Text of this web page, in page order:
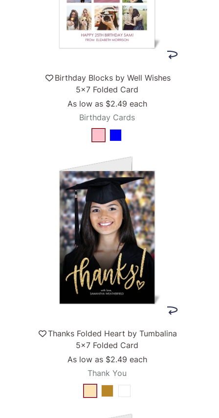
Birthday Blocks by Well Wishes
5x7 Folded Card
As low as $2.49 each
Birthday Cards
Thanks Folded Heart by Tumbalina
5x7 Folded Card
As low as $2.49 each
Thank You